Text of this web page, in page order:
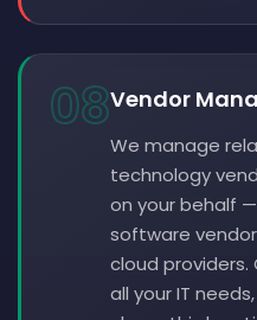
08Vendor
We manage
technology
on your behalf —
software
cloud
all your IT